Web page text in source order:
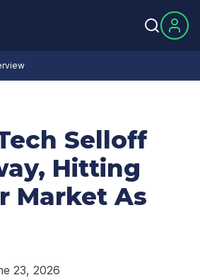
Selloff
Hitting
Market As
23, 2026